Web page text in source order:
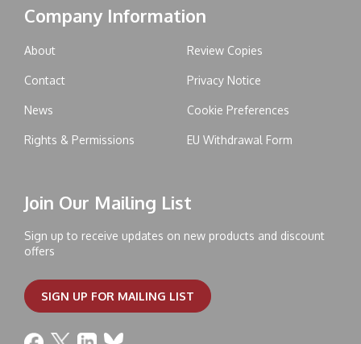
Company Information
About
Contact
News
Rights & Permissions
Review Copies
Privacy Notice
Cookie Preferences
EU Withdrawal Form
Join Our Mailing List
Sign up to receive updates on new products and discount
offers
SIGN UP FOR MAILING LIST